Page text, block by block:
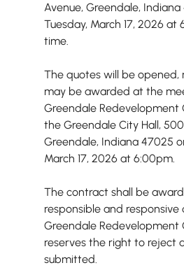
Avenue, Greendale, Indiana
Tuesday, March 17, 2026 at
time.
The quotes will be opened,
may be awarded at the
Greendale Redevelopment
the Greendale City Hall,
Greendale, Indiana 47025
March 17, 2026 at 6:00pm.
The contract shall be
responsible and responsive
Greendale Redevelopment
reserves the right to reject
submitted.